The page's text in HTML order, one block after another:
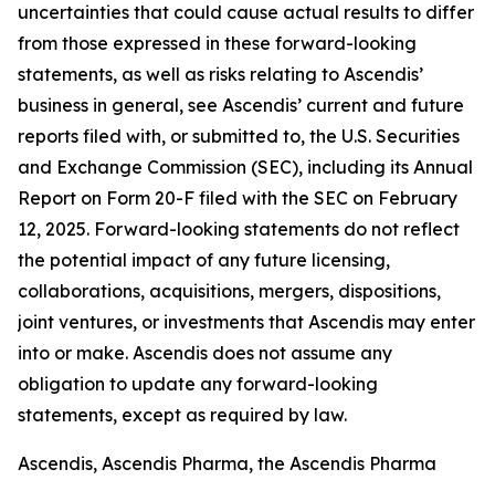
uncertainties that could cause actual results to differ
from those expressed in these forward-looking
statements, as well as risks relating to Ascendis’
business in general, see Ascendis’ current and future
reports filed with, or submitted to, the U.S. Securities
and Exchange Commission (SEC), including its Annual
Report on Form 20-F filed with the SEC on February
12, 2025. Forward-looking statements do not reflect
the potential impact of any future licensing,
collaborations, acquisitions, mergers, dispositions,
joint ventures, or investments that Ascendis may enter
into or make. Ascendis does not assume any
obligation to update any forward-looking
statements, except as required by law.
Ascendis, Ascendis Pharma, the Ascendis Pharma